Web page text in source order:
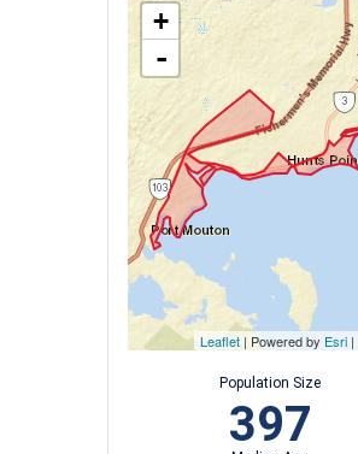
+
-
Leaflet | Powered by Esri |
Population Size
397